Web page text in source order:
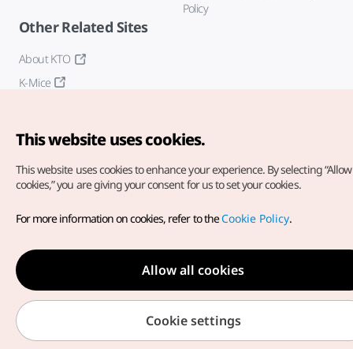
Policy
Other Related Sites
About KTO
K-Mice
Copyright© Korea Tourism Organization. All Rights Reserved.
For error reports and issues related to the website, direct your
inquiries to ourweb admin at
english@knto.or.kr
This website uses cookies.
This website uses cookies to enhance your experience. By selecting
cookies,” you are giving your consent for us to set your cookies.
For more information on cookies, refer to theCookie Policy.
Allow all cookies
Cookie settings